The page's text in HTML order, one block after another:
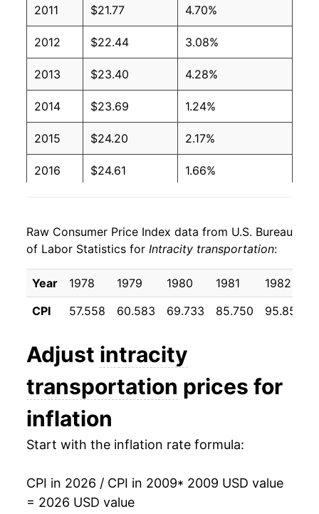
2011 $21.77 4.70%
2012 $22.44 3.08%
2013 $23.40 4.28%
2014 $23.69 1.24%
2015 $24.20 2.17%
2016 $24.61 1.66%
2018 $25.48 1.76%
2019 $25.75 1.09%
2020 $25.26 -1.93%
2022 $26.77
2023 $27.01 0.88%
2024 $27.28
2026 $28.89 5.09%*
Raw Consumer Price Index data from U.S. Bureau
of Labor Statistics for Intracity transportation:
Year 1978 1979 1980 1981 1982
CPI
57.558 60.583 69.733 85.750 95.858
Adjust intracity
transportation prices for
inflation
Start with the inflation rate formula:
CPI in 2026 / CPI in 2009* 2009 USD value
= 2026 USD value